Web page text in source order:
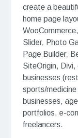
create a
home page
Slider, Photo
Page Builder,
SiteOrigin, Divi,
businesses
sports/
businesses,
portfolios, e-
freelancers.